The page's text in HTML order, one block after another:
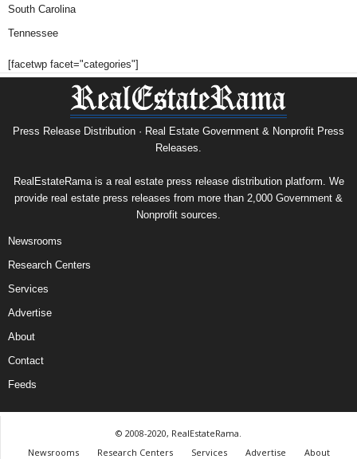
South Carolina
Tennessee
[facetwp facet="categories"]
Press Release Distribution · Real Estate Government & Nonprofit Press
Releases.
RealEstateRama is a real estate press release distribution platform. We
provide real estate press releases from more than 2,000 Government &
Nonprofit sources.
Newsrooms
Research Centers
Services
Advertise
About
Contact
Feeds
© 2008-2020, RealEstateRama.
Newsrooms
Research Centers Services Advertise About